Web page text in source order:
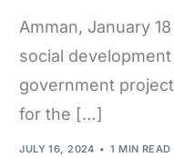
Amman, January
social
government
for the […]
JULY 16, 2024 1 MIN READ